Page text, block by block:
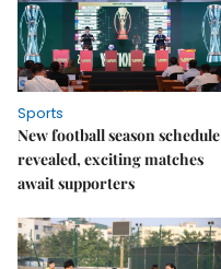
Sports
New football season schedule
revealed, exciting matches
await supporters